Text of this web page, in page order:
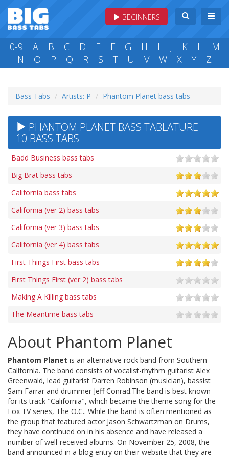
BEGINNERS
0-9 A B C D E F G H I J K L
M
N
O P Q R S T U V W X Y Z
Bass Tabs Artists: P Phantom Planet bass tabs
PHANTOM PLANET BASS TABLATURE -
10 BASS TABS
Badd Business bass tabs
Big Brat bass tabs
California bass tabs
California (ver 2) bass tabs
California (ver 3) bass tabs
California (ver 4) bass tabs
First Things First bass tabs
First Things First (ver 2) bass tabs
Making A Killing bass tabs
The Meantime bass tabs
About Phantom Planet
Phantom Planet is an alternative rock band from Southern
California. The band consists of vocalist-rhythm guitarist Alex
Greenwald, lead guitarist Darren Robinson (musician), bassist
Sam Farrar and drummer Jeff Conrad.The band is best known
for its track "California", which became the theme song for the
Fox TV series, The O.C.. While the band is often mentioned as
the group that featured actor Jason Schwartzman on Drums,
they have continued on in his absence and have released a
number of well-received albums. On November 25, 2008, the
band announced in a blog entry on their website that they are